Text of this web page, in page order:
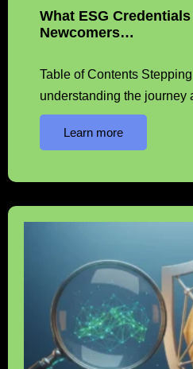
What ESG
Newcomers…
Table of Contents
understanding the
Learn more